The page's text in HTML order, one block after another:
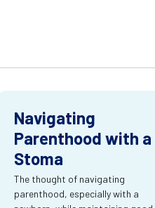
Navigating
Parenthood with a
Stoma
The thought of navigating
parenthood, especially with a